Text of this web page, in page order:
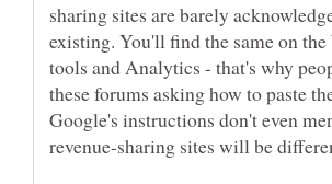
sharing sites are barely
existing. You'll find the same on the
tools and Analytics - that's why
these forums asking how to paste
Google's instructions don't even
revenue-sharing sites will be